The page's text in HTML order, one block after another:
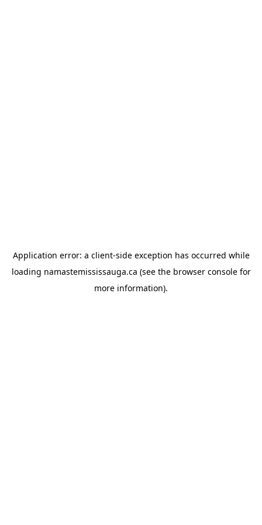
Application error: a client-side exception has occurred while
loading namastemississauga.ca (see the browser consolefor
more information).